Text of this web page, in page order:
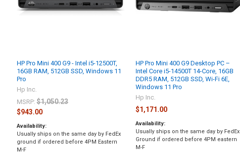
HP Pro Mini 400 G9 - Intel i5-12500T,
16GB RAM, 512GB SSD, Windows 11
Pro
Hp Inc.
MSRP: $1,050.23
$943.00
Availability:
Usually ships on the same day by FedEx
ground if ordered before 4PM Eastern
M-F
HP Pro Mini 400 G9 Desktop PC –
Intel Core i5-14500T 14-Core, 16GB
DDR5 RAM, 512GB SSD, Wi-Fi 6E,
Windows 11 Pro
Hp Inc.
$1,171.00
Availability:
Usually ships on the same day by FedEx
Ground if ordered before 4PM eastern
M-F